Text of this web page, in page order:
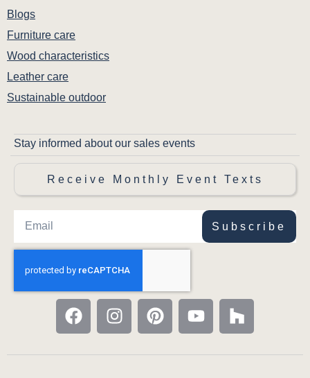
Blogs
Furniture care
Wood characteristics
Leather care
Sustainable outdoor
Stay informed about our sales events
Receive Monthly Event Texts
Subscribe